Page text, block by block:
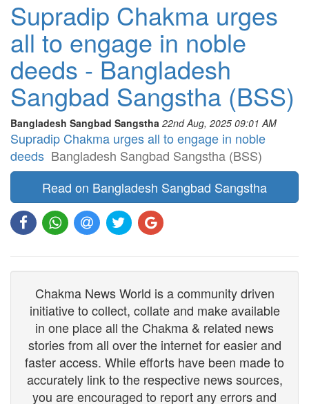
Supradip Chakma urges
all to engage in noble
deeds - Bangladesh
Sangbad Sangstha (BSS)
Bangladesh Sangbad Sangstha 22nd Aug, 2025 09:01 AM
Supradip Chakma urges all to engage in noble
deeds Bangladesh Sangbad Sangstha (BSS)
Read on Bangladesh Sangbad Sangstha
Chakma News World is a community driven
initiative to collect, collate and make available
in one place all the Chakma & related news
stories from all over the internet for easier and
faster access. While efforts have been made to
accurately link to the respective news sources,
you are encouraged to report any errors and